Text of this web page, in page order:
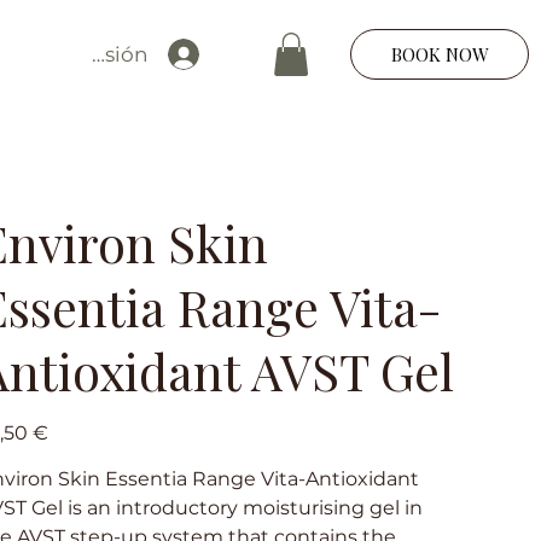
Iniciar sesión BOOK NOW
Skin
Range Vita-
AVST Gel
€
Skin Essentia Range Vita-Antioxidant
Gel is an introductory moisturising gel in